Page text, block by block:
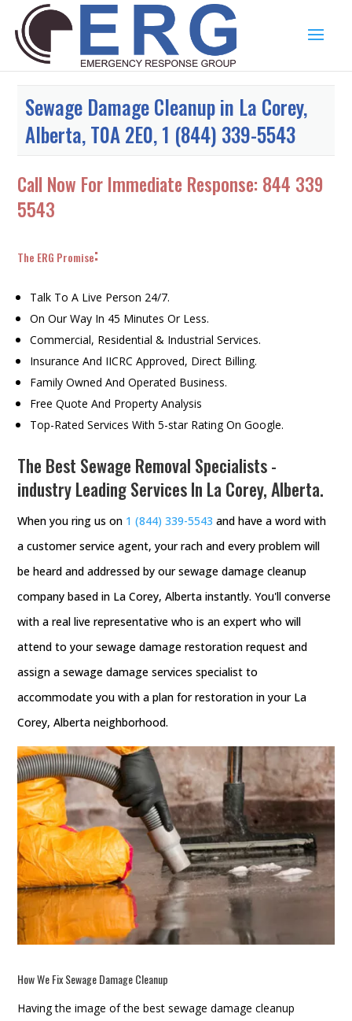
Sewage Damage Cleanup in La Corey,
Alberta, T0A 2E0, 1 (844) 339-5543
Call Now For Immediate Response: 844 339
5543
The ERG Promise:
Talk To A Live Person 24/7.
On Our Way In 45 Minutes Or Less.
Commercial, Residential & Industrial Services.
Insurance And IICRC Approved, Direct Billing.
Family Owned And Operated Business.
Free Quote And Property Analysis
Top-Rated Services With 5-star Rating On Google.
The Best Sewage Removal Specialists -
industry Leading Services In La Corey, Alberta.
When you ring us on 1 (844) 339-5543 and have a word with
a customer service agent, your rach and every problem will
be heard and addressed by our sewage damage cleanup
company based in La Corey, Alberta instantly. You'll converse
with a real live representative who is an expert who will
attend to your sewage damage restoration request and
assign a sewage damage services specialist to
accommodate you with a plan for restoration in your La
Corey, Alberta neighborhood.
How We FixSewage Damage Cleanup
Having the image of the best sewage damage cleanup